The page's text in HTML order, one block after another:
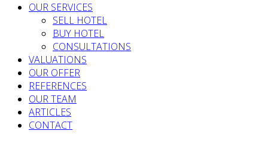
OUR SERVICES
SELL HOTEL
BUY HOTEL
CONSULTATIONS
VALUATIONS
OUR OFFER
REFERENCES
OUR TEAM
ARTICLES
CONTACT